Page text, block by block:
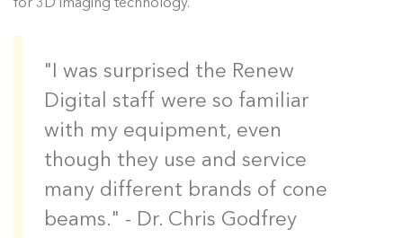
for 3D imaging technology.
"I was surprised the Renew
Digital staff were so familiar
with my equipment, even
though they use and service
many different brands of cone
beams." - Dr. Chris Godfrey